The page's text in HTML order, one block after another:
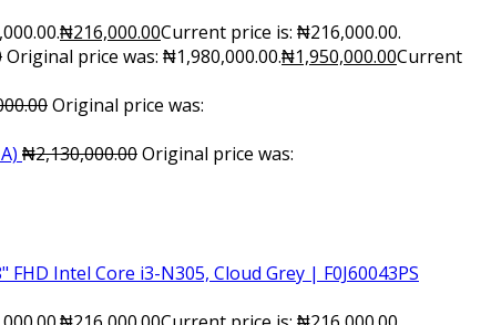
₦216,000.00Current price is: ₦216,000.00.
Original price was: ₦1,980,000.00.₦1,950,000.00Current
Original price was:
₦2,130,000.00Original price was:
FHD Intel Core i3-N305, Cloud Grey | F0J60043PS